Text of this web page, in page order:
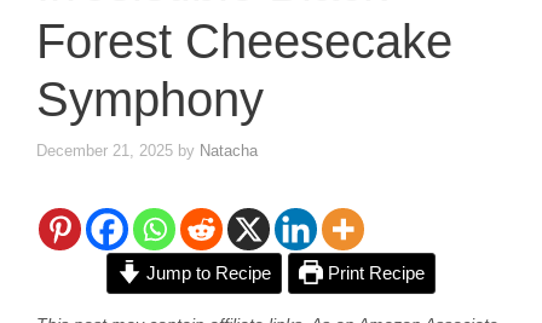
Forest Cheesecake
Symphony
December 21, 2025 by Natacha
Jump to Recipe Print Recipe